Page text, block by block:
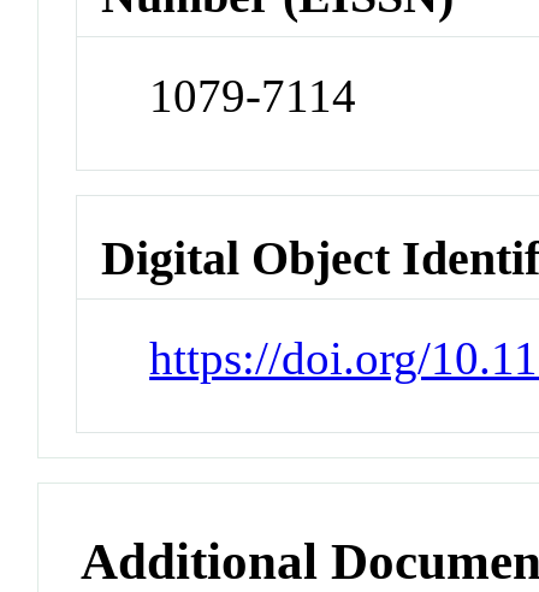
1079-7114
Digital Object
https://doi.org/
Additional